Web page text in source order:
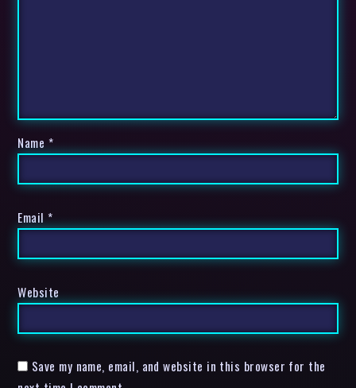
Name *
Email *
Website
Save my name, email, and website in this browser for the